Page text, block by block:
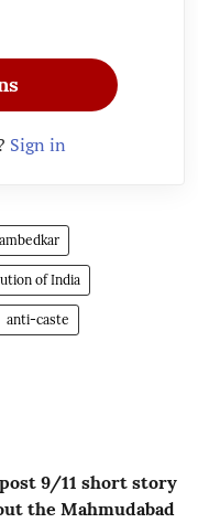
Sign in
ambedkar
of India
anti-caste
9/11 short story
the Mahmudabad